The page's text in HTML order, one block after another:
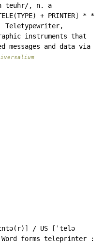
teuhr/, n. a
+ PRINTER] * *
Teletypewriter,
instruments that
messages and data via
/ US [ˈtelə
forms teleprinter :